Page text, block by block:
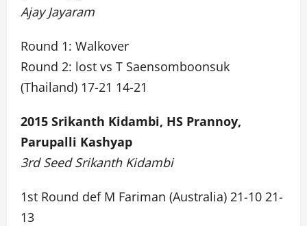
Ajay Jayaram
Round 1: Walkover
Round 2: lost vs T Saensomboonsuk
(Thailand) 17-21 14-21
2015 Srikanth Kidambi, HS Prannoy,
Parupalli Kashyap
3rd Seed Srikanth Kidambi
1st Round def M Fariman (Australia) 21-10 21-
13